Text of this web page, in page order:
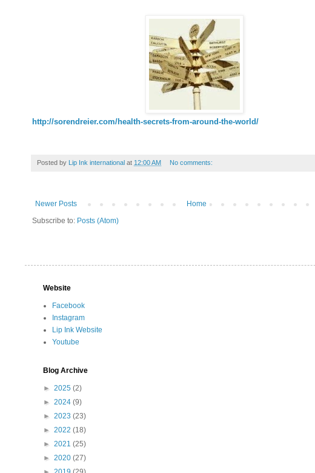
http://sorendreier.com/health-secrets-from-around-the-world/
Posted by Lip Ink international at 12:00 AM No comments:
Newer Posts
Home
Subscribe to: Posts (Atom)
Website
Facebook
Instagram
Lip Ink Website
Youtube
Blog Archive
► 2025 (2)
► 2024 (9)
► 2023 (23)
► 2022 (18)
► 2021 (25)
► 2020 (27)